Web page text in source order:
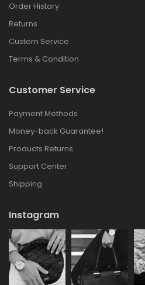
Order History
Returns
Custom Service
Terms & Condition
Customer Service
Payment Methods
Money-back Guarantee!
Products Returns
Support Center
Shipping
Instagram